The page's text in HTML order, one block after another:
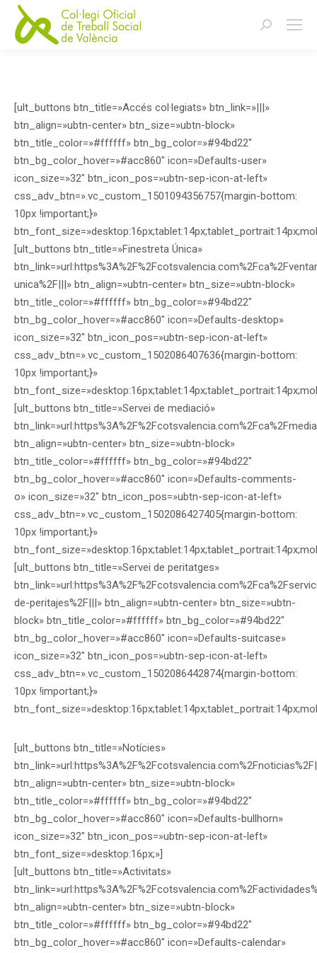
Buscar:
[ult_buttons btn_title=»Accés col·legiats» btn_link=»|||»
btn_align=»ubtn-center» btn_size=»ubtn-block»
btn_title_color=»#ffffff» btn_bg_color=»#94bd22″
btn_bg_color_hover=»#acc860″ icon=»Defaults-user»
icon_size=»32″ btn_icon_pos=»ubtn-sep-icon-at-left»
css_adv_btn=».vc_custom_1501094356757{margin-bottom:
10px !important;}»
[ult_buttons btn_title=»Finestreta Única»
unica%2F|||» btn_align=»ubtn-center» btn_size=»ubtn-block»
btn_title_color=»#ffffff» btn_bg_color=»#94bd22″
btn_bg_color_hover=»#acc860″ icon=»Defaults-desktop»
icon_size=»32″ btn_icon_pos=»ubtn-sep-icon-at-left»
css_adv_btn=».vc_custom_1502086407636{margin-bottom:
10px !important;}»
[ult_buttons btn_title=»Servei de mediació»
btn_align=»ubtn-center» btn_size=»ubtn-block»
btn_title_color=»#ffffff» btn_bg_color=»#94bd22″
btn_bg_color_hover=»#acc860″ icon=»Defaults-comments-
o» icon_size=»32″ btn_icon_pos=»ubtn-sep-icon-at-left»
css_adv_btn=».vc_custom_1502086427405{margin-bottom:
10px !important;}»
[ult_buttons btn_title=»Servei de peritatges»
de-peritajes%2F|||» btn_align=»ubtn-center» btn_size=»ubtn-
block» btn_title_color=»#ffffff» btn_bg_color=»#94bd22″
btn_bg_color_hover=»#acc860″ icon=»Defaults-suitcase»
icon_size=»32″ btn_icon_pos=»ubtn-sep-icon-at-left»
css_adv_btn=».vc_custom_1502086442874{margin-bottom:
10px !important;}»
[ult_buttons btn_title=»Notícies»
btn_align=»ubtn-center» btn_size=»ubtn-block»
btn_title_color=»#ffffff» btn_bg_color=»#94bd22″
btn_bg_color_hover=»#acc860″ icon=»Defaults-bullhorn»
icon_size=»32″ btn_icon_pos=»ubtn-sep-icon-at-left»
btn_font_size=»desktop:16px;»]
[ult_buttons btn_title=»Activitats»
btn_align=»ubtn-center» btn_size=»ubtn-block»
btn_title_color=»#ffffff» btn_bg_color=»#94bd22″
btn_bg_color_hover=»#acc860″ icon=»Defaults-calendar»